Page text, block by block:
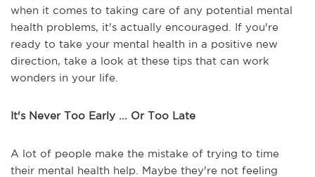
when it comes to taking care of any potential mental
health problems, it's actually encouraged. If you're
ready to take your mental health in a positive new
direction, take a look at these tips that can work
wonders in your life.
It's Never Too Early ... Or Too Late
A lot of people make the mistake of trying to time
their mental health help. Maybe they're not feeling